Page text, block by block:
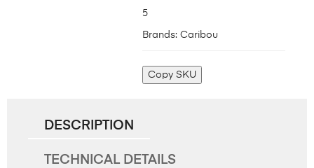
5
Brands: Caribou
Copy SKU
DESCRIPTION
TECHNICAL DETAILS